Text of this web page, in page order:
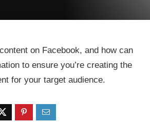
on Facebook, and how can
to ensure you’re creating the
for your target audience.